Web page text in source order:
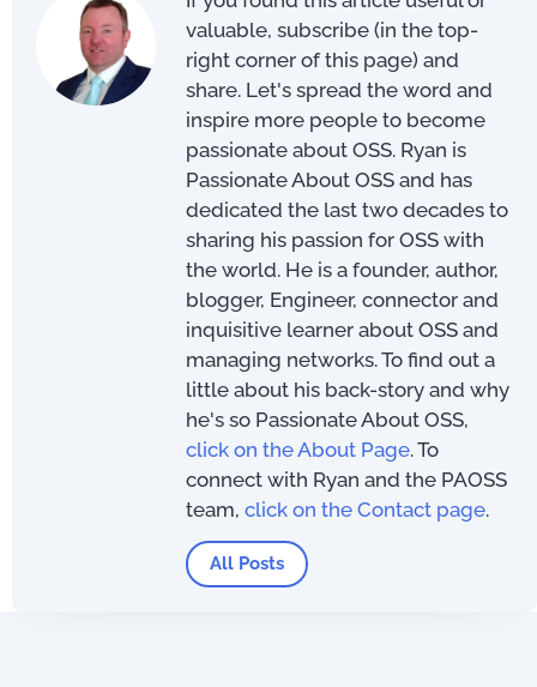
valuable, subscribe (in the top-
right corner of this page) and
share. Let's spread the word and
inspire more people to become
passionate about OSS. Ryan is
Passionate About OSS and has
dedicated the last two decades to
sharing his passion for OSS with
the world. He is a founder, author,
blogger, Engineer, connector and
inquisitive learner about OSS and
managing networks. To find out a
little about his back-story and why
he's so Passionate About OSS,
click on the About Page. To
connect with Ryan and the PAOSS
team, click on the Contact page.
All Posts